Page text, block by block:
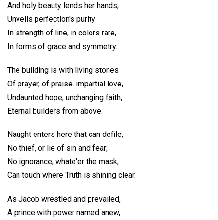
And holy beauty lends her hands,
Unveils perfection's purity
In strength of line, in colors rare,
In forms of grace and symmetry.
The building is with living stones
Of prayer, of praise, impartial love,
Undaunted hope, unchanging faith,
Eternal builders from above.
Naught enters here that can defile,
No thief, or lie of sin and fear;
No ignorance, whate'er the mask,
Can touch where Truth is shining clear.
As Jacob wrestled and prevailed,
A prince with power named anew,